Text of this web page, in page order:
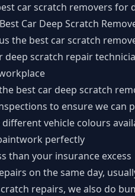
car scratch removers for
Car Deep Scratch
the best car scratch
deep scratch repair
best car deep scratch
to ensure we
different vehicle colours
perfectly
than your insurance excess
on the same day,
repairs, we also do